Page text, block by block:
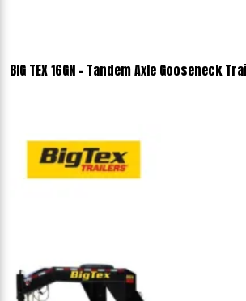
BIG TEX 16GN - Tandem Axle Gooseneck